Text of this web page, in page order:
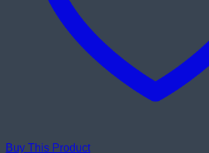
Buy This Product